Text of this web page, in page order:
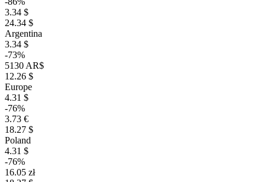
3.34 $
24.34 $
Argentina
3.34 $
-73%
5130 AR$
12.26 $
Europe
4.31 $
-76%
3.73 €
18.27 $
Poland
4.31 $
-76%
16.05 zł